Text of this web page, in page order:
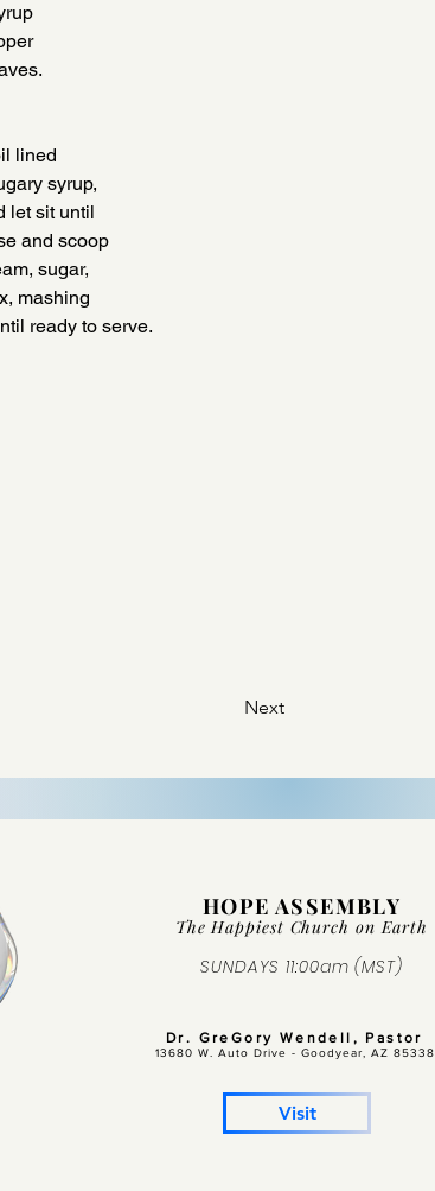
lined
syrup,
let sit until
and scoop
sugar,
mashing
ready to serve.
Next
HOPE ASSEMBLY
The Happiest Church on Earth
SUNDAYS 11:00am (MST)
Dr. GreGory Wendell, Pastor
13680 W. Auto Drive - Goodyear, AZ 85338
Visit